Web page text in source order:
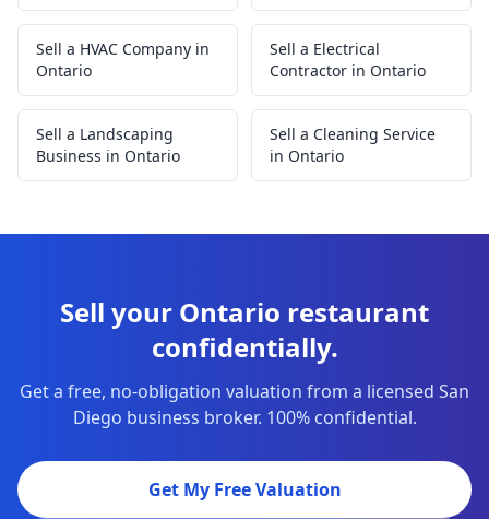
Sell a HVAC Company in
Ontario
Sell a Electrical
Contractor in Ontario
Sell a Landscaping
Business in Ontario
Sell a Cleaning Service
in Ontario
Sell your Ontario restaurant
confidentially.
Get a free, no-obligation valuation from a licensed San
Diego business broker. 100% confidential.
Get My Free Valuation